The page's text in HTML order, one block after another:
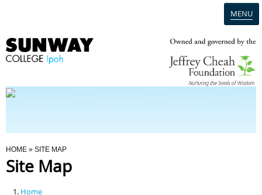
MENU
Programmes
You Are Here
HOME » SITE MAP
Site Map
Home